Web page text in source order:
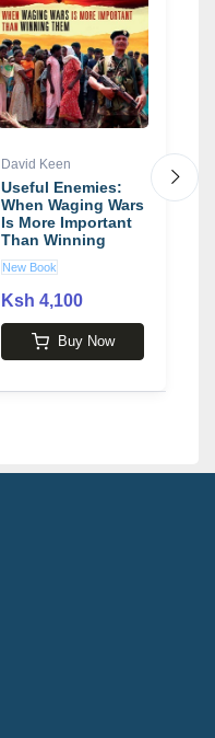
David Keen
Useful Enemies:
When Waging Wars
Is More Important
Than Winning
Them book by
David Keen
New Book
Ksh 4,100
Buy Now